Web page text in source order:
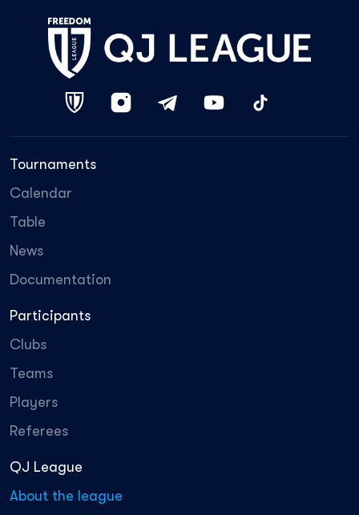
Tournaments
Calendar
Table
News
Documentation
Participants
Clubs
Teams
Players
Referees
QJ League
About the league